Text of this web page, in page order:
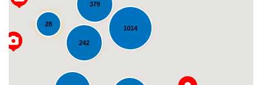
1014
379
242
28
Loading...